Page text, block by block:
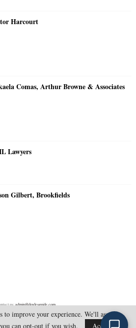
Harcourt
Comas, Arthur Browne & Associates
Lawyers
Gilbert, Brookfields
us:admin@doylesguide.com
to improve your experience. We'll assume
can opt-out if you wish.
Accept